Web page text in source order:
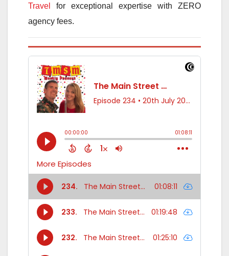
Travel
for exceptional expertise with ZERO
agency fees.